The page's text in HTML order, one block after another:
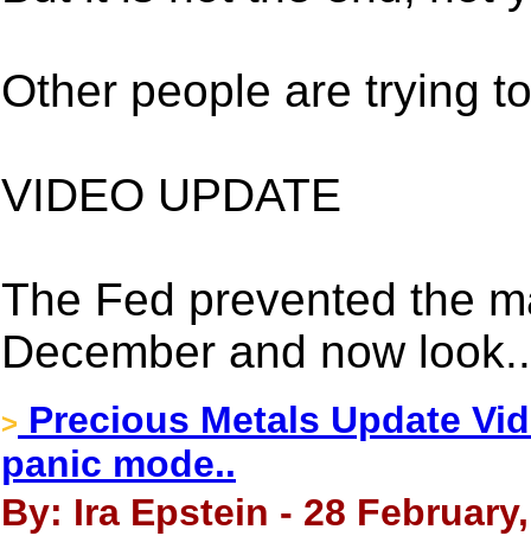
Other people are trying
VIDEO UPDATE
The Fed prevented the
December and now look..
> Precious Metals Update
panic mode..
By: Ira Epstein - 28